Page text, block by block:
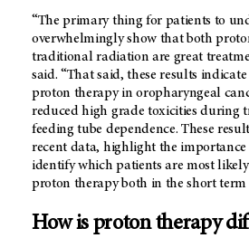
“The primary thing for patients to
overwhelmingly show that both
traditional radiation are great
said. “That said, these results
proton therapy in oropharyngeal
reduced high grade toxicities during
feeding tube dependence. These
recent data, highlight the
identify which patients are most
proton therapy both in the short term
How is proton therapy